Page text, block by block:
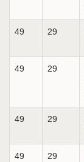
49 29
49 29
49 29
49 29